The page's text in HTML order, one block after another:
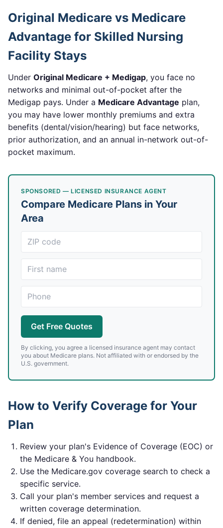
Original Medicare vs Medicare
Advantage for Skilled Nursing
Facility Stays
Under Original Medicare + Medigap, you face no
networks and minimal out-of-pocket after the
Medigap pays. Under a Medicare Advantage plan,
you may have lower monthly premiums and extra
benefits (dental/vision/hearing) but face networks,
prior authorization, and an annual in-network out-of-
pocket maximum.
SPONSORED — LICENSED INSURANCE AGENT
Compare Medicare Plans in Your
Area
Get Free Quotes
By clicking, you agree a licensed insurance agent may contact
you about Medicare plans. Not affiliated with or endorsed by the
U.S. government.
How to Verify Coverage for Your
Plan
Review your plan's Evidence of Coverage (EOC) or
the Medicare & You handbook.
Use the Medicare.gov coverage search to check a
specific service.
Call your plan's member services and request a
written coverage determination.
If denied, file an appeal (redetermination) within